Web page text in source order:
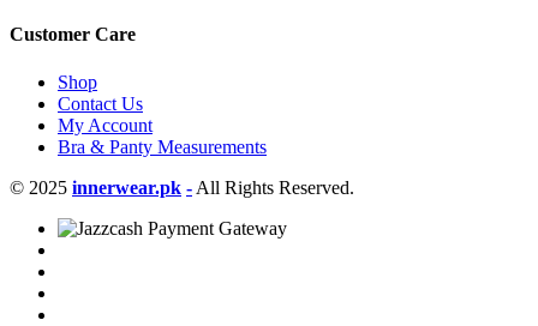
Customer Care
Shop
Contact Us
My Account
Bra & Panty Measurements
© 2025 innerwear.pk - All Rights Reserved.